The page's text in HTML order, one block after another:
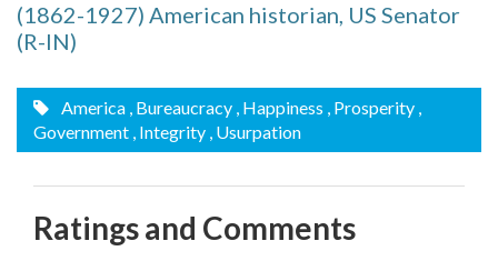
(1862-1927) American historian, US Senator
(R-IN)
America , Bureaucracy , Happiness , Prosperity ,
Government , Integrity , Usurpation
Ratings and Comments